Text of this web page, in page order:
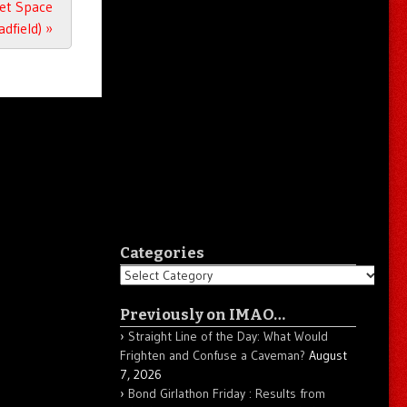
Space
»
Categories
Categories
Previously on IMAO…
Straight Line of the Day: What Would
Frighten and Confuse a Caveman? August
7, 2026
Bond Girlathon Friday : Results from